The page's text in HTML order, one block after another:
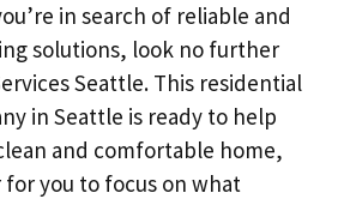
in search of reliable and
solutions, look no further
Seattle. This residential
in Seattle is ready to help
and comfortable home,
for you to focus on what